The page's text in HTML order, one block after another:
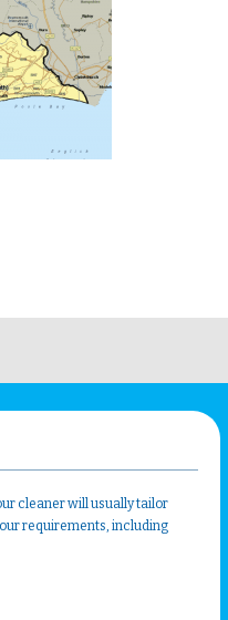
cleaner will usually tailor
requirements, including